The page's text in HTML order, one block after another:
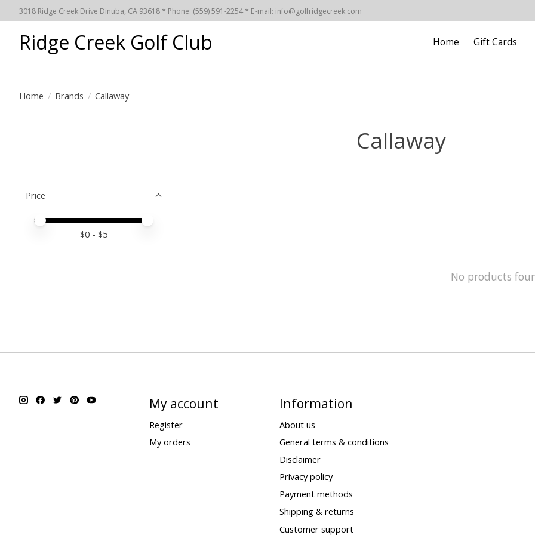
3018 Ridge Creek Drive Dinuba, CA 93618 * Phone: (559) 591-2254 * E-mail: info@golfridgecreek.com
Ridge Creek Golf Club Home Gift Cards
Home / Brands / Callaway
Callaway
Price
Price minimum value
Price maximum value
$0 - $5
No products
My account
Register
My orders
Information
About us
General terms & conditions
Disclaimer
Privacy policy
Payment methods
Shipping & returns
Customer support